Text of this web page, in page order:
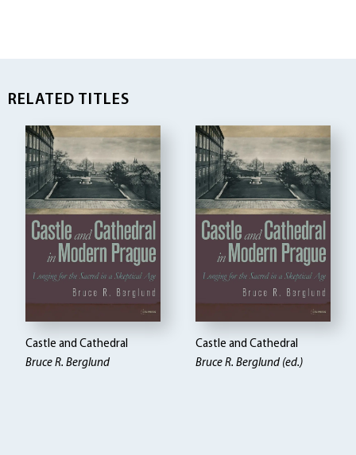
RELATED TITLES
Castle and Cathedral
Bruce R. Berglund
Castle and Cathedral
Bruce R. Berglund (ed.)